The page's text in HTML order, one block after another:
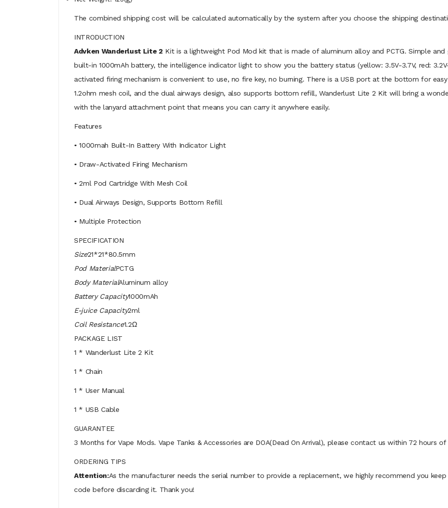
The combined shipping cost will be calculated automatically by the system after you choose the shipping
INTRODUCTION
Advken Wanderlust Lite 2 Kit is a lightweight Pod Mod kit that is made of aluminum alloy and PCTG. Simple
built-in 1000mAh battery, the intelligence indicator light to show you the battery status (yellow: 3.5V-3.7V, red:
activated firing mechanism is convenient to use, no fire key, no burning. There is a USB port at the bottom for
1.2ohm mesh coil, and the dual airways design, also supports bottom refill, Wanderlust Lite 2 Kit will bring a
with the lanyard attachment point that means you can carry it anywhere easily.
Features
• 1000mah Built-In Battery With Indicator Light
• Draw-Activated Firing Mechanism
• 2ml Pod Cartridge With Mesh Coil
• Dual Airways Design, Supports Bottom Refill
• Multiple Protection
SPECIFICATION
Size21*21*80.5mm
Pod MaterialPCTG
Body MaterialAluminum alloy
Battery Capacity1000mAh
E-juice Capacity2ml
Coil Resistance1.2Ω
PACKAGE LIST
1 * Wanderlust Lite 2 Kit
1 * Chain
1 * User Manual
1 * USB Cable
GUARANTEE
3 Months for Vape Mods. Vape Tanks & Accessories are DOA(Dead On Arrival), please contact us within 72 hours of
ORDERING TIPS
Attention:As the manufacturer needs the serial number to provide a replacement, we highly recommend you
code before discarding it. Thank you!